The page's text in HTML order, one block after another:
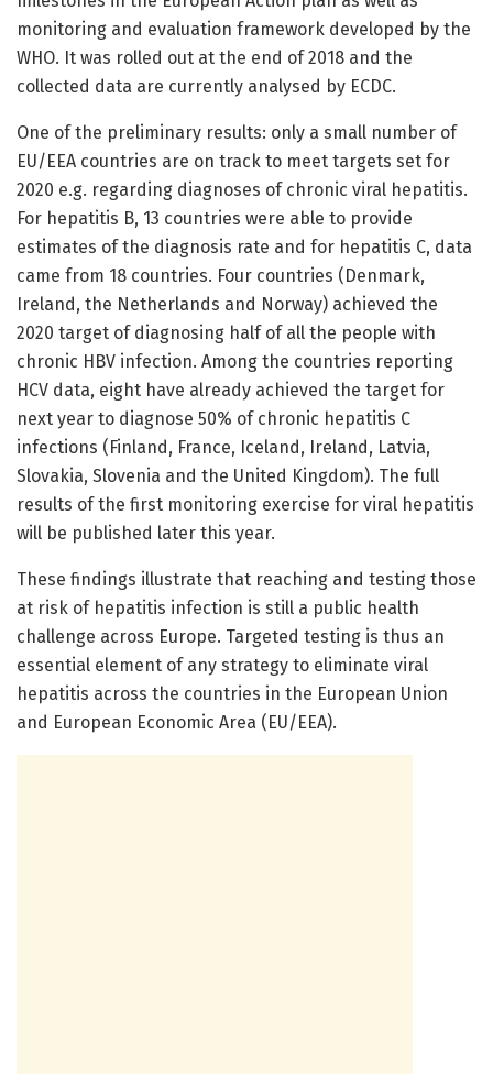
monitoring and evaluation framework developed by the
WHO. It was rolled out at the end of 2018 and the
collected data are currently analysed by ECDC.
One of the preliminary results: only a small number of
EU/EEA countries are on track to meet targets set for
2020 e.g. regarding diagnoses of chronic viral hepatitis.
For hepatitis B, 13 countries were able to provide
estimates of the diagnosis rate and for hepatitis C, data
came from 18 countries. Four countries (Denmark,
Ireland, the Netherlands and Norway) achieved the
2020 target of diagnosing half of all the people with
chronic HBV infection. Among the countries reporting
HCV data, eight have already achieved the target for
next year to diagnose 50% of chronic hepatitis C
infections (Finland, France, Iceland, Ireland, Latvia,
Slovakia, Slovenia and the United Kingdom). The full
results of the first monitoring exercise for viral hepatitis
will be published later this year.
These findings illustrate that reaching and testing those
at risk of hepatitis infection is still a public health
challenge across Europe. Targeted testing is thus an
essential element of any strategy to eliminate viral
hepatitis across the countries in the European Union
and European Economic Area (EU/EEA).